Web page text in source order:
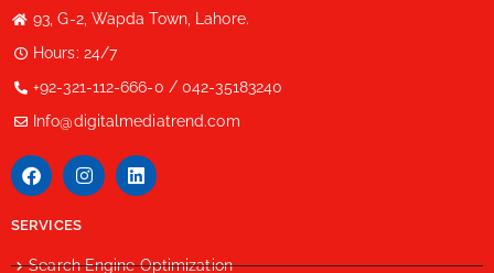
93, G-2, Wapda Town, Lahore.
Hours: 24/7
+92-321-112-666-0 / 042-35183240
Info@digitalmediatrend.com
SERVICES
Search Engine Optimization